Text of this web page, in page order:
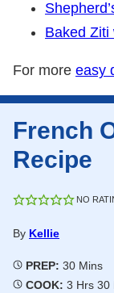
Baked Ziti
For more easy
French
Recipe
NO
By Kellie
PREP: 30Minutes
Mins
COOK: 3 Hours
Hrs 30